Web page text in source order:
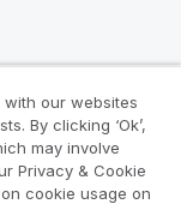
our websites
By clicking ‘Ok’,
may involve
Privacy & Cookie
cookie usage on